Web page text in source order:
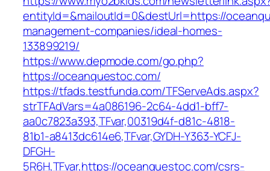
entityId=&mailoutId=0&destUrl=https://
management-companies/ideal-homes-
133899219/
https://www.depmode.com/go.php?
https://oceanquestoc.com/
https://tfads.testfunda.com/TFServeAds.aspx?
strTFAdVars=4a086196-2c64-4dd1-bff7-
aa0c7823a393,TFvar,00319d4f-d81c-4818-
81b1-a8413dc614e6,TFvar,GYDH-Y363-YCFJ-
DFGH-
5R6H,TFvar,https://oceanquestoc.com/csrs-